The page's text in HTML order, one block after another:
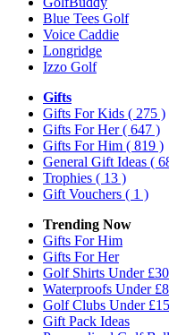
Blue Tees Golf
Voice Caddie
Longridge
Izzo Golf
Gifts
Gifts For Kids ( 275 )
Gifts For Her( 647 )
Gifts For Him ( 819 )
General Gift Ideas (
Trophies ( 13 )
Gift Vouchers ( 1 )
Trending Now
Gifts For Him
Gifts For Her
Golf Shirts Under £30
Waterproofs Under
Golf Clubs Under
Gift Pack Ideas